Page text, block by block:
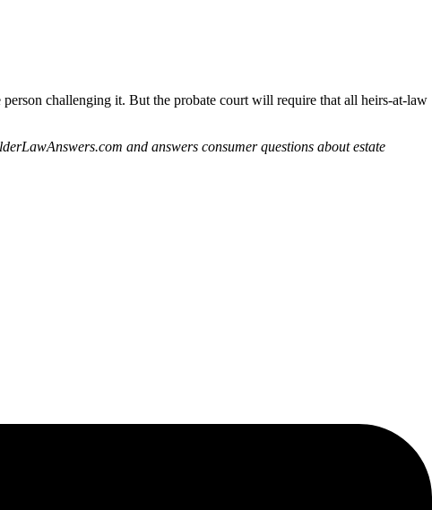
challenging it. But the probate court will require that all heirs-at-law
and answers consumer questions about estate